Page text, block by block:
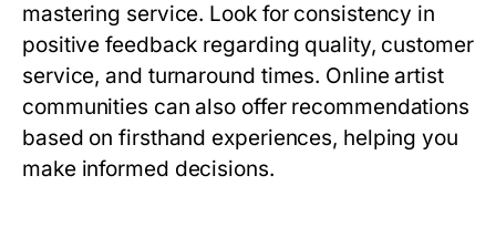
mastering service. Look for consistency in
positive feedback regarding quality, customer
service, and turnaround times. Online artist
communities can also offer recommendations
based on firsthand experiences, helping you
make informed decisions.